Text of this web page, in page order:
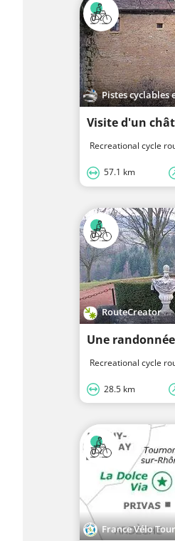
Pistes cyclables
Visite d'un
Recreational cycle
57.1 km
RouteCreator
Recreational cycle
28.5 km
France Vélo